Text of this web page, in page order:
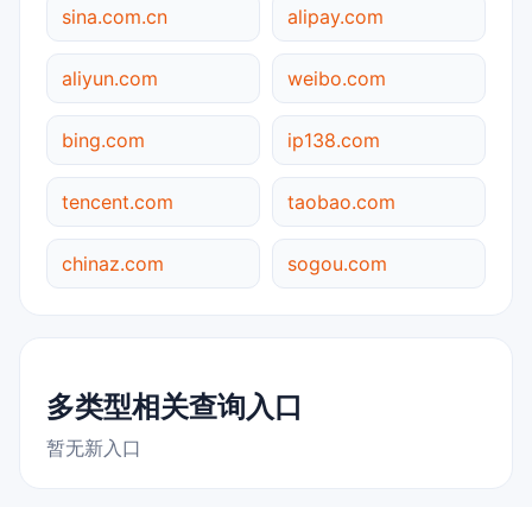
sina.com.cn alipay.com
aliyun.com weibo.com
bing.com ip138.com
tencent.com taobao.com
chinaz.com sogou.com
多类型相关查询入口
暂无新入口